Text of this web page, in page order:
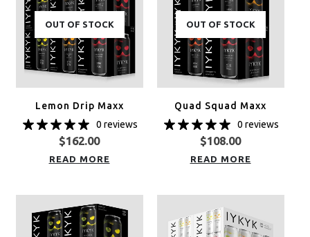
OUT OF STOCK
Lemon Drip Maxx
0 reviews
$162.00
READ MORE
OUT OF STOCK
Quad Squad Maxx
0 reviews
$108.00
READ MORE